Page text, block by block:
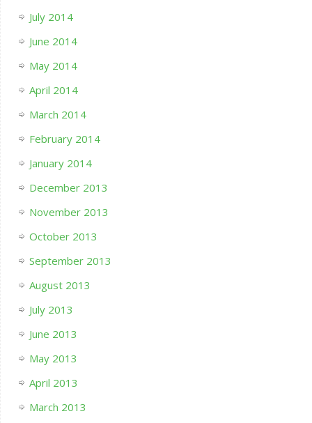
July 2014
June 2014
May 2014
April 2014
March 2014
February 2014
January 2014
December 2013
November 2013
October 2013
September 2013
August 2013
July 2013
June 2013
May 2013
April 2013
March 2013